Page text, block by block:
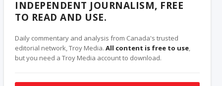
INDEPENDENT JOURNALISM, FREE
TO READ AND USE.
Daily commentary and analysis from Canada's trusted
editorial network, Troy Media.All content is free to use,
but you need a Troy Media account to download.